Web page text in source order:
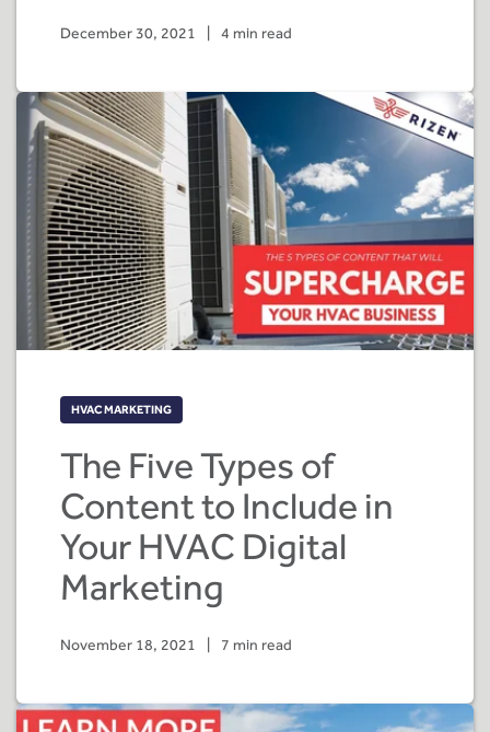
December 30, 2021 4 min read
HVAC MARKETING
The Five Types of
Content to Include in
Your HVAC Digital
Marketing
November 18, 2021 7 min read